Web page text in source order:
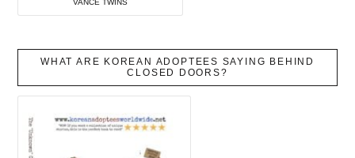
VANCE TWINS
WHAT ARE KOREAN ADOPTEES SAYING BEHIND
CLOSED DOORS?